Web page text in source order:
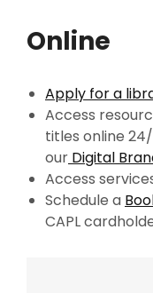
Online
Apply for a
Access
titles online
our Digital
Access
Schedule a
CAPL